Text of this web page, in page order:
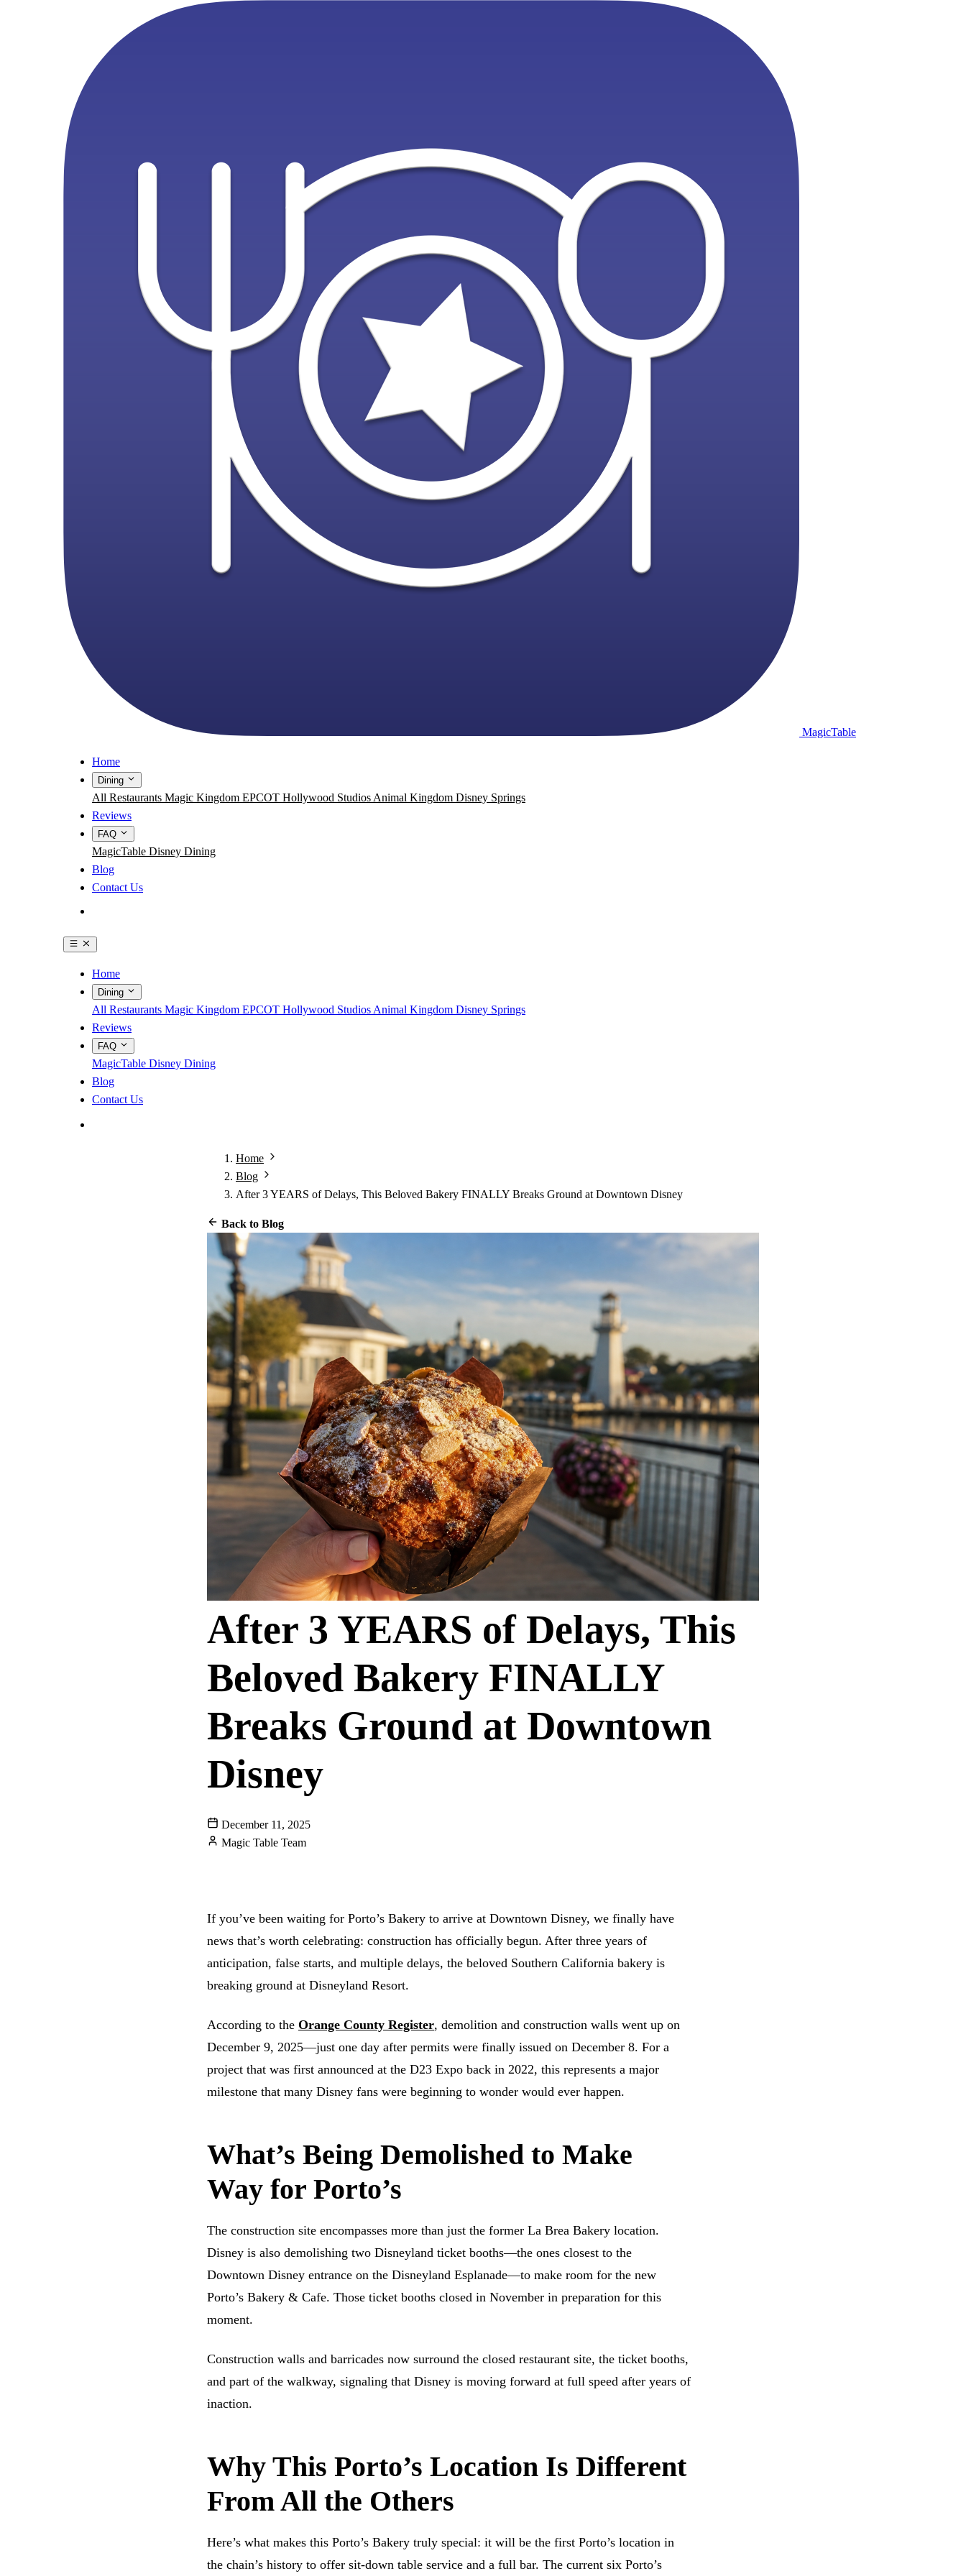
MagicTable
Home
Dining
All Restaurants Magic Kingdom EPCOT Hollywood Studios Animal Kingdom Disney Springs
Reviews
FAQ
MagicTable Disney Dining
Blog
Contact Us
Home
Dining
All Restaurants Magic Kingdom EPCOT Hollywood Studios Animal Kingdom Disney Springs
Reviews
FAQ
MagicTable Disney Dining
Blog
Contact Us
Home
Blog
After 3 YEARS of Delays, This Beloved Bakery FINALLY Breaks Ground at Downtown Disney
Back to Blog
After 3 YEARS of Delays, This
Beloved Bakery FINALLY
Breaks Ground at Downtown
Disney
December 11, 2025
Magic Table Team
If you’ve been waiting for Porto’s Bakery to arrive at Downtown Disney, we finally have
news that’s worth celebrating: construction has officially begun. After three years of
anticipation, false starts, and multiple delays, the beloved Southern California bakery is
breaking ground at Disneyland Resort.
According to the Orange County Register, demolition and construction walls went up on
December 9, 2025—just one day after permits were finally issued on December 8. For a
project that was first announced at the D23 Expo back in 2022, this represents a major
milestone that many Disney fans were beginning to wonder would ever happen.
What’s Being Demolished to Make
Way for Porto’s
The construction site encompasses more than just the former La Brea Bakery location.
Disney is also demolishing two Disneyland ticket booths—the ones closest to the
Downtown Disney entrance on the Disneyland Esplanade—to make room for the new
Porto’s Bakery & Cafe. Those ticket booths closed in November in preparation for this
moment.
Construction walls and barricades now surround the closed restaurant site, the ticket booths,
and part of the walkway, signaling that Disney is moving forward at full speed after years of
inaction.
Why This Porto’s Location Is Different
From All the Others
Here’s what makes this Porto’s Bakery truly special: it will be the first Porto’s location in
the chain’s history to offer sit-down table service and a full bar. The current six Porto’s